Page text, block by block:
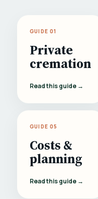
GUIDE 01
Private
cremation
Read this guide →
GUIDE 05
Costs &
planning
Read this guide →